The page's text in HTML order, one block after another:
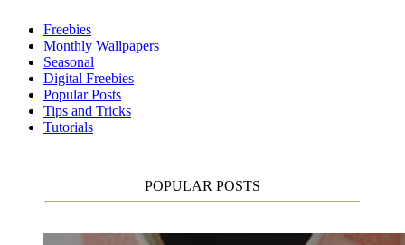
Freebies
Monthly Wallpapers
Seasonal
Digital Freebies
Popular Posts
Tips and Tricks
Tutorials
POPULAR POSTS